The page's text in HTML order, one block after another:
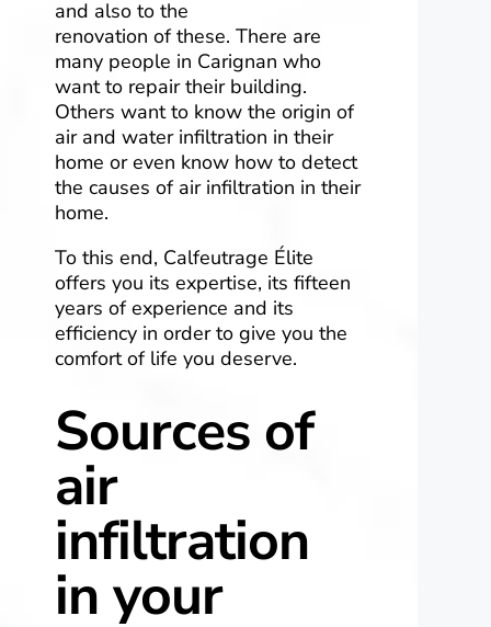
and also to the
renovation of these. There are
many people in Carignan who
want to repair their building.
Others want to know the origin of
air and water infiltration in their
home or even know how to detect
the causes of air infiltration in their
home.
To this end, Calfeutrage Élite
offers you its expertise, its fifteen
years of experience and its
efficiency in order to give you the
comfort of life you deserve.
Sources of
air
infiltration
in your